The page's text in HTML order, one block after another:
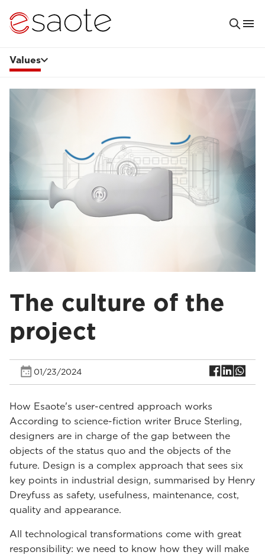
Values
The culture of the
project
01/23/2024
How Esaote's user-centred approach works
According to science-fiction writer Bruce Sterling,
designers are in charge of the gap between the
objects of the status quo and the objects of the
future. Design is a complex approach that sees six
key points in industrial design, summarised by Henry
Dreyfuss as safety, usefulness, maintenance, cost,
quality and appearance.
All technological transformations come with great
responsibility: we need to know how they will make